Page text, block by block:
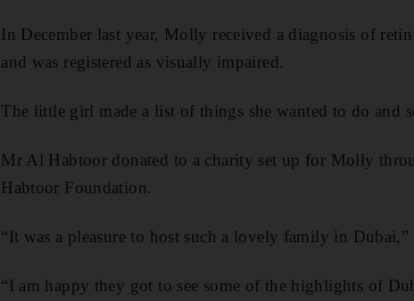
In December last year, Molly received a diagnosis of
and was registered as visually impaired.
The little girl made a list of things she wanted to do and
Mr Al Habtoor donated to a charity set up for Molly
Habtoor Foundation.
“It was a pleasure to host such a lovely family in Dubai,”
“I am happy they got to see some of the highlights of